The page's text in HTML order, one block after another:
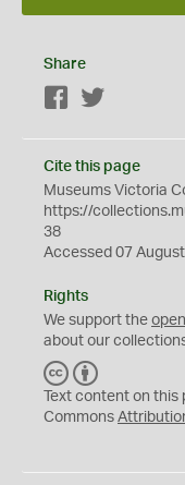
Share
Facebook
Cite this page
Museums Victoria
https://
38
Accessed 07
Rights
We support the open
about our
C
C
Y
Text content on
Commons